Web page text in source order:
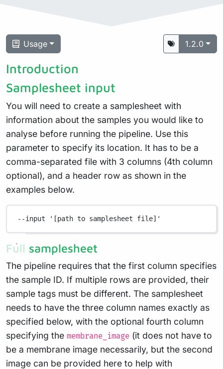
Usage 1.2.0
Introduction
Samplesheet input
You will need to create a samplesheet with
information about the samples you would like to
analyse before running the pipeline. Use this
parameter to specify its location. It has to be a
comma-separated file with 3 columns (4th column
optional), and a header row as shown in the
examples below.
--input '[path to samplesheet file]'
Full samplesheet
The pipeline requires that the first column specifies
the sample ID. If multiple rows are provided, their
sample tags must be different. The samplesheet
needs to have the three column names exactly as
specified below, with the optional fourth column
specifying the membrane_image (it does not have to
be a membrane image necessarily, but the second
image can be provided here to help with